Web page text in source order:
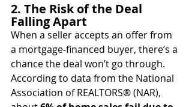
2. The Risk of the Deal
Falling Apart
When a seller accepts an offer from
a mortgage-financed buyer, there’s a
chance the deal won’t go through.
According to data from the National
Association of REALTORS® (NAR),